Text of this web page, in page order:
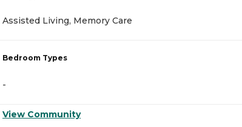
Assisted Living, Memory Care
Bedroom Types
-
View Community